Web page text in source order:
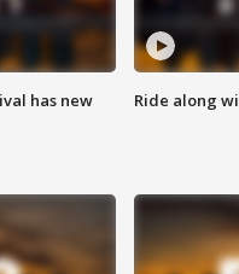
has new
Ride along